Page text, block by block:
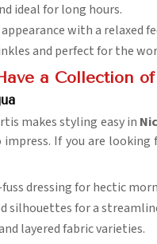
ideal for long hours.
with a relaxed
and perfect for the
a Collection
makes styling easy in
If you are looking
dressing for hectic
silhouettes for a
layered fabric varieties.